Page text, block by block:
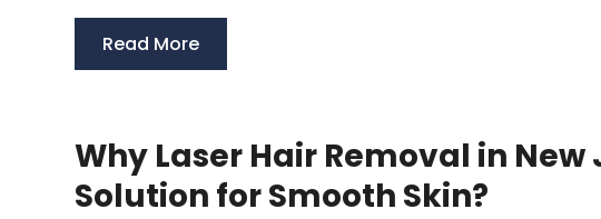
Read More
Why Laser Hair Removal in
Solution for Smooth Skin?